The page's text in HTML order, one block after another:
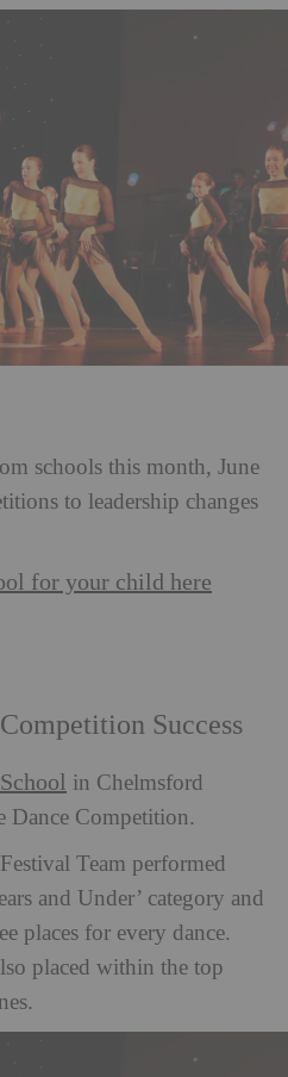
schools this month, June
to leadership changes
for your child here
Success
in Chelmsford
Dance Competition.
Team performed
and Under’ category and
places for every dance.
placed within the top